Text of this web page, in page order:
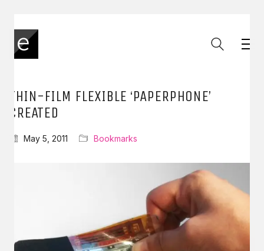
THIN-FILM FLEXIBLE ‘PAPERPHONE’
CREATED
May 5, 2011 Bookmarks